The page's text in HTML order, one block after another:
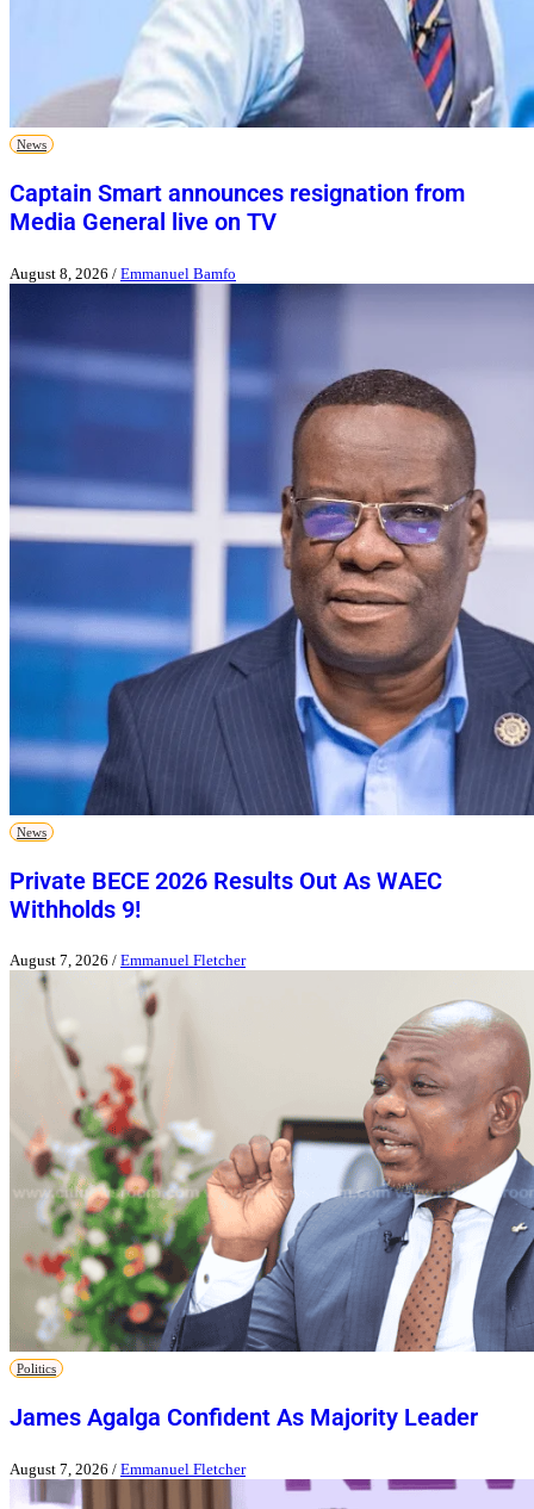
News
Captain Smart announces resignation from
Media General live on TV
August 8, 2026 / Emmanuel Bamfo
News
Private BECE 2026 Results Out As WAEC
Withholds 9!
August 7, 2026 / Emmanuel Fletcher
Politics
James Agalga Confident As Majority Leader
August 7, 2026 / Emmanuel Fletcher